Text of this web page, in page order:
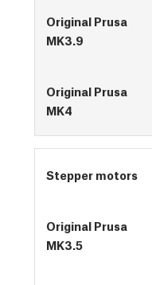
Stepper motors